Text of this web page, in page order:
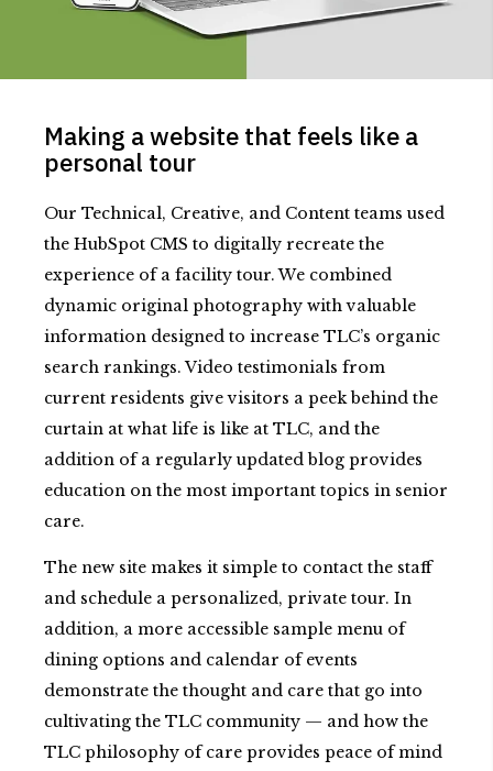
Making a website that feels like a
personal tour
Our Technical, Creative, and Content teams used
the HubSpot CMS to digitally recreate the
experience of a facility tour. We combined
dynamic original photography with valuable
information designed to increase TLC’s organic
search rankings. Video testimonials from
current residents give visitors a peek behind the
curtain at what life is like at TLC, and the
addition of a regularly updated blog provides
education on the most important topics in senior
care.
The new site makes it simple to contact the staff
and schedule a personalized, private tour. In
addition, a more accessible sample menu of
dining options and calendar of events
demonstrate the thought and care that go into
cultivating the TLC community — and how the
TLC philosophy of care provides peace of mind